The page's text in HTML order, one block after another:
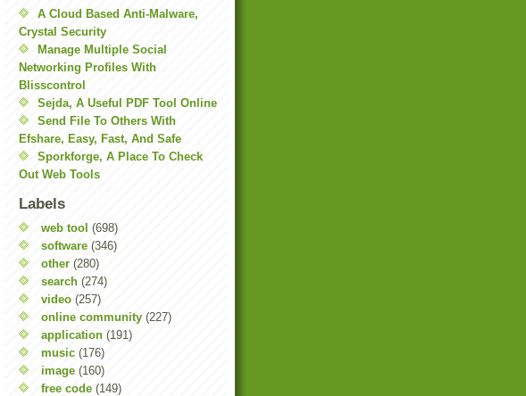
A Cloud Based Anti-Malware,
Crystal Security
Manage Multiple Social
Networking Profiles With
Blisscontrol
Sejda, A Useful PDF Tool Online
Send File To Others With
Efshare, Easy, Fast, And Safe
Sporkforge, A Place To Check
Out Web Tools
Labels
web tool (698)
software (346)
other (280)
search (274)
video (257)
online community (227)
application (191)
music (176)
image (160)
free code (149)